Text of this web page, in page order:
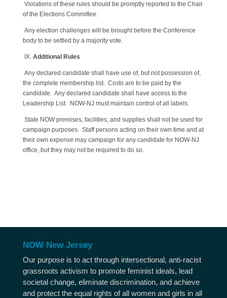
Violations of these rules should be promptly reported to the Chair
of the Elections Committee.
Any election challenges will be brought before the Conference
body to be settled by a majority vote.
IX. Additional Rules
Any declared candidate shall have use of, but not possession of,
the complete membership list. Costs are to be paid by the
candidate. Any declared candidate shall have access to the
Leadership List. NOW-NJ must maintain control of all labels.
State NOW premises, facilities, and supplies shall not be used for
campaign purposes. Staff persons acting on their own time and at
their own expense may campaign for any candidate for NOW-NJ
office, but they may not be required to do so.
NOW New Jersey
Our purpose is to act through intersectional, anti-racist
grassroots activism to promote feminist ideals, lead
societal change, eliminate discrimination, and achieve
and protect the equal rights of all women and girls in all